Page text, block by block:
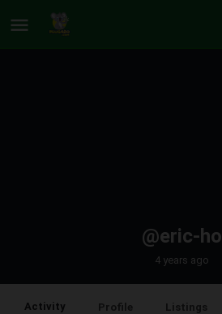
@eric-ho
4 years ago
Activity Profile Listings